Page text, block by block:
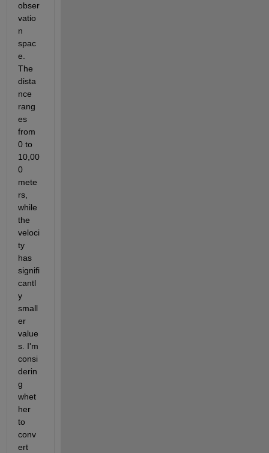
obser
vatio
n
spac
e.
The
dista
nce
rang
es
from
0 to
10,00
0
mete
rs,
while
the
veloci
ty
has
signifi
cantl
y
small
er
value
s. I'm
consi
derin
g
whet
her
to
conv
ert